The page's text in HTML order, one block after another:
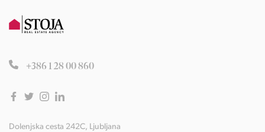
+386 1 28 00 860
Dolenjska cesta 242C, Ljubljana